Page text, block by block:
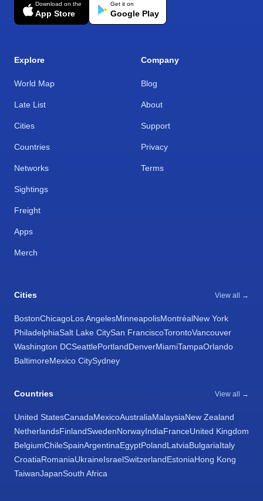
Download on the
App Store
Get it on
Google Play
Explore
World Map
Late List
Cities
Countries
Networks
Sightings
Freight
Apps
Merch
Company
Blog
About
Support
Privacy
Terms
Cities View all →
BostonChicagoLos AngelesMinneapolisMontréalNew York
PhiladelphiaSalt Lake CitySan FranciscoTorontoVancouver
Washington DCSeattlePortlandDenverMiamiTampaOrlando
BaltimoreMexico CitySydney
Countries View all →
United StatesCanadaMexicoAustraliaMalaysiaNew Zealand
NetherlandsFinlandSwedenNorwayIndiaFranceUnited Kingdom
BelgiumChileSpainArgentinaEgyptPolandLatviaBulgariaItaly
CroatiaRomaniaUkraineIsraelSwitzerlandEstoniaHong Kong
TaiwanJapanSouth Africa